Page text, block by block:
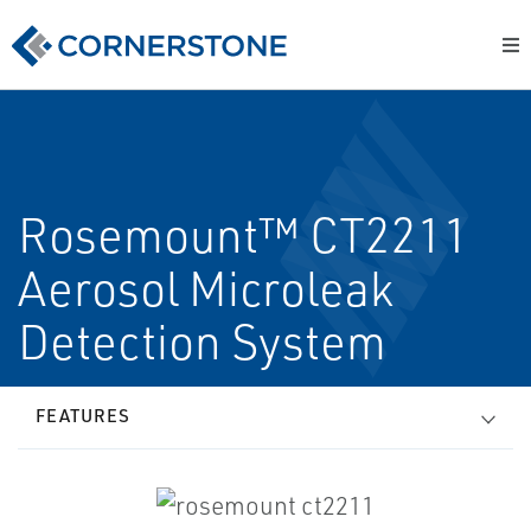
Rosemount™ CT2211
Aerosol Microleak
Detection System
FEATURES